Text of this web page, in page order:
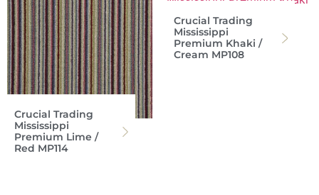
Crucial Trading
Mississippi
Premium Lime /
Red MP114
Crucial Trading
Mississippi
Premium Khaki /
Cream MP108